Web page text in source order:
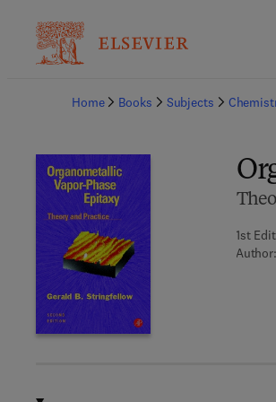
Home
Books Subjects
1st
Author: